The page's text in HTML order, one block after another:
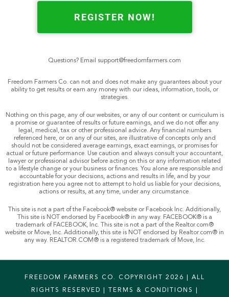
REGISTER NOW!
Questions? Email support@freedomfarmers.com
Freedom Farmers Co. can not and does not make any guarantees about your
ability to get results or earn any money with our ideas, information, tools, or
strategies.
Nothing on this page, any of our websites, or any of our content or curriculum is
a promise or guarantee of results or future earnings, and we do not offer any
legal, medical, tax or other professional advice. Any financial numbers
referenced here, or on any of our sites, are illustrative of concepts only and
should not be considered average earnings, exact earnings, or promises for
actual or future performance. Use caution and always consult your accountant,
lawyer or professional advisor before acting on this or any information related
to a lifestyle change or your business or finances. You alone are responsible and
accountable for your decisions, actions and results in life, and by your
registration here you agree not to attempt to hold us liable for your decisions,
actions or results, at any time, under any circumstance.
This site is not a part of the Facebook® website or Facebook Inc. Additionally,
This site is NOT endorsed by Facebook® in any way. FACEBOOK® is a
trademark of FACEBOOK, Inc. This site is not a part of the Realtor.com®
website or Move, Inc. Additionally, this site is NOT endorsed by Realtor.com® in
any way. REALTOR.COM® is a registered trademark of Move, Inc.
FREEDOM FARMERS CO. COPYRIGHT 2026 | ALL
RIGHTS RESERVED | TERMS & CONDITIONS